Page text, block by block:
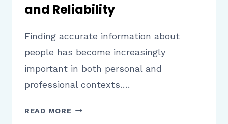
and Reliability
Finding accurate information about
people has become increasingly
important in both personal and
professional contexts….
READ MOREFAST